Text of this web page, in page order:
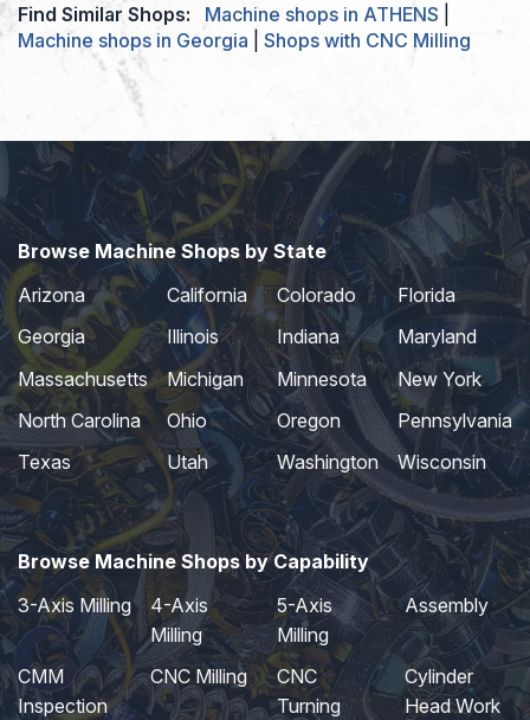
Find Similar Shops:
Machine shops in ATHENS
Machine shops in Georgia
Shops with CNC Milling
Browse Machine Shops by State
Arizona
California Colorado
Florida
Georgia
Illinois Indiana
Maryland
Massachusetts
Michigan Minnesota
New York
North Carolina
Ohio Oregon
Pennsylvania
Texas
Utah Washington Wisconsin
Browse Machine Shops by Capability
3-Axis Milling
4-Axis
Milling
5-Axis
Milling
Assembly
CMM
Inspection
CNC Milling
CNC
Turning
Cylinder
Head Work